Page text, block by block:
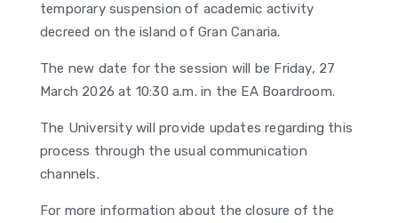
temporary suspension of academic activity
decreed on the island of Gran Canaria.
The new date for the session will be Friday, 27
March 2026 at 10:30 a.m. in the EA Boardroom.
The University will provide updates regarding this
process through the usual communication
channels.
For more information about the closure of the